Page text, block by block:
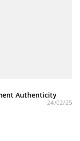
Authenticity
24/02/25